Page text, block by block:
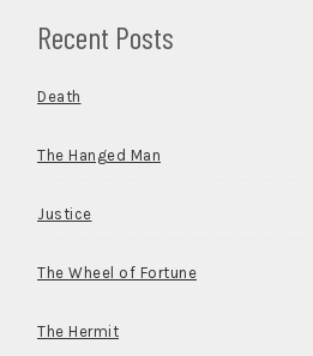
Recent Posts
Death
The Hanged Man
Justice
The Wheel of Fortune
The Hermit